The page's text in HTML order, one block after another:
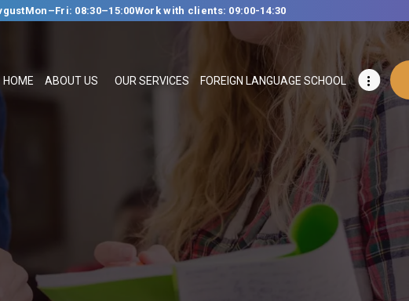
Mon–Fri: 08:30–15:00Work with clients: 09:00-14:30
HOME ABOUT US OUR SERVICES FOREIGN LANGUAGE SCHOOL